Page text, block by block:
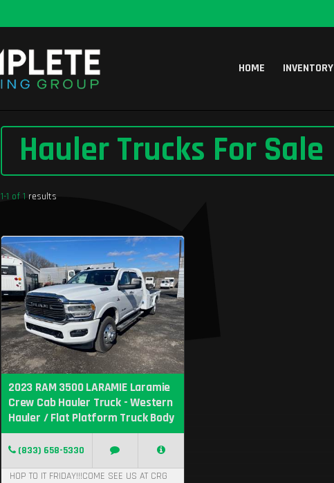
HOME INVENTORY
Hauler Trucks For Sale
1-1 of 1 results
2023 RAM 3500 LARAMIE Laramie
Crew Cab Hauler Truck - Western
Hauler / Flat Platform Truck Body
(833) 658-5330
HOP TO IT FRIDAY!!!COME SEE US AT CRG